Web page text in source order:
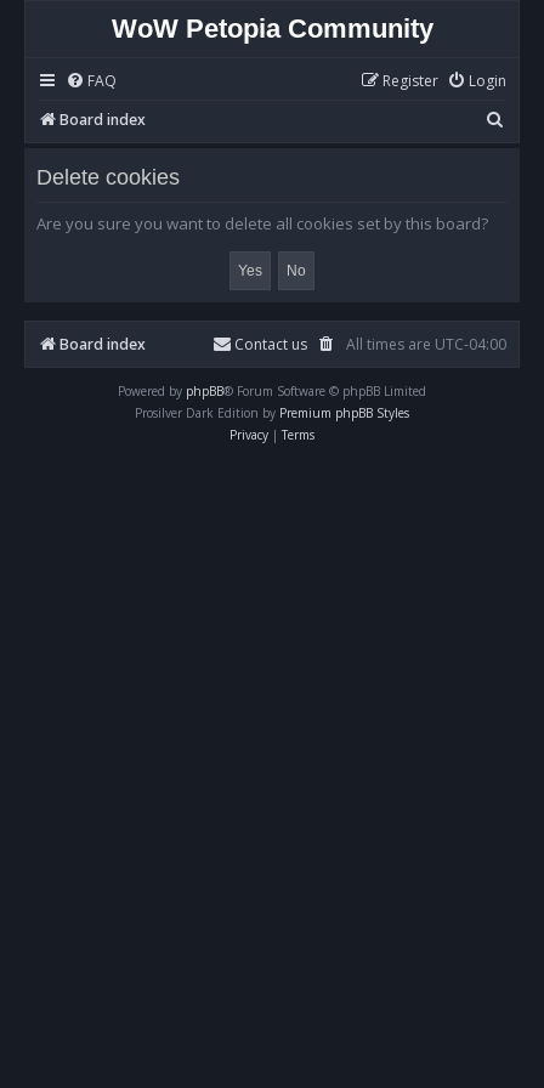
WoW Petopia Community
FAQ Login
Register
Board index
e
Delete cookies
Are you sure you want to delete all cookies set by this board?
Board index All times are UTC-04:00
Contact us
Powered by phpBB® Forum Software © phpBB Limited
Prosilver Dark Edition by Premium phpBB Styles
Privacy | Terms